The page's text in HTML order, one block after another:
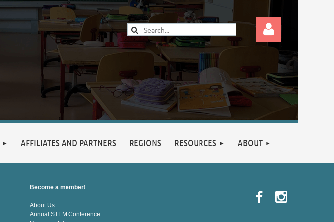
AFFILIATES AND PARTNERS REGIONS RESOURCES ABOUT
Become a member!
About Us
Annual STEM Conference